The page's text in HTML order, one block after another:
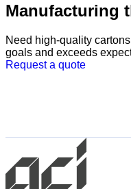
Manufacturing
Need high-quality
goals and exceeds
Request a quote